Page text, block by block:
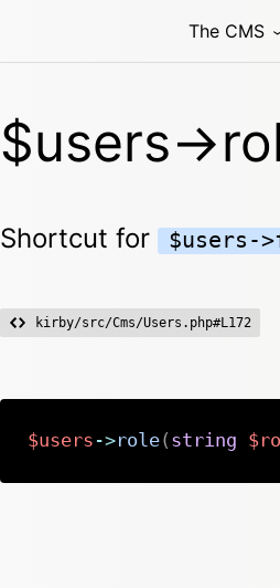
The CMS
$users-
Shortcut for
kirby/src/Cms/Users.php#L172
$users ->role( string